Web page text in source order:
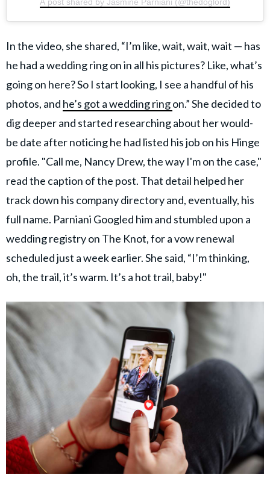
A post shared by Jasmine Parniani (@thedoglord)
In the video, she shared, “I’m like, wait, wait, wait — has
he had a wedding ring on in all his pictures? Like, what’s
going on here? So I start looking, I see a handful of his
photos, and he’s got a wedding ringon.” She decided to
dig deeper and started researching about her would-
be date after noticing he had listed his job on his Hinge
profile. "Call me, Nancy Drew, the way I'm on the case,"
read the caption of the post. That detail helped her
track down his company directory and, eventually, his
full name. Parniani Googled him and stumbled upon a
wedding registry on The Knot, for a vow renewal
scheduled just a week earlier. She said, “I’m thinking,
oh, the trail, it’s warm. It’s a hot trail, baby!"